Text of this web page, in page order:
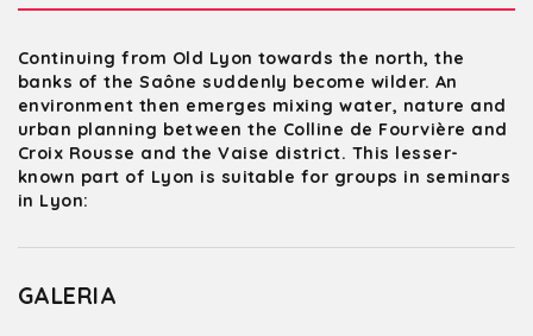
Continuing from Old Lyon towards the north, the
banks of the Saône suddenly become wilder. An
environment then emerges mixing water, nature and
urban planning between the Colline de Fourvière and
Croix Rousse and the Vaise district. This lesser-
known part of Lyon is suitable for groups in seminars
in Lyon:
GALERIA